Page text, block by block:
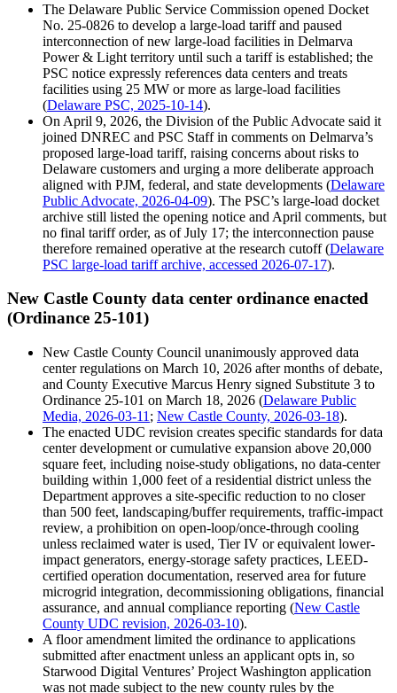
The Delaware Public Service Commission opened Docket
No. 25-0826 to develop a large-load tariff and paused
interconnection of new large-load facilities in Delmarva
Power & Light territory until such a tariff is established; the
PSC notice expressly references data centers and treats
facilities using 25 MW or more as large-load facilities
(Delaware PSC, 2025-10-14).
On April 9, 2026, the Division of the Public Advocate said it
joined DNREC and PSC Staff in comments on Delmarva’s
proposed large-load tariff, raising concerns about risks to
Delaware customers and urging a more deliberate approach
aligned with PJM, federal, and state developments (Delaware
Public Advocate, 2026-04-09). The PSC’s large-load docket
archive still listed the opening notice and April comments, but
no final tariff order, as of July 17; the interconnection pause
therefore remained operative at the research cutoff (Delaware
PSC large-load tariff archive, accessed 2026-07-17).
New Castle County data center ordinance enacted
(Ordinance 25-101)
New Castle County Council unanimously approved data
center regulations on March 10, 2026 after months of debate,
and County Executive Marcus Henry signed Substitute 3 to
Ordinance 25-101 on March 18, 2026 (Delaware Public
Media, 2026-03-11 ; New Castle County, 2026-03-18).
The enacted UDC revision creates specific standards for data
center development or cumulative expansion above 20,000
square feet, including noise-study obligations, no data-center
building within 1,000 feet of a residential district unless the
Department approves a site-specific reduction to no closer
than 500 feet, landscaping/buffer requirements, traffic-impact
review, a prohibition on open-loop/once-through cooling
unless reclaimed water is used, Tier IV or equivalent lower-
impact generators, energy-storage safety practices, LEED-
certified operation documentation, reserved area for future
microgrid integration, decommissioning obligations, financial
assurance, and annual compliance reporting (New Castle
County UDC revision, 2026-03-10).
A floor amendment limited the ordinance to applications
submitted after enactment unless an applicant opts in, so
Starwood Digital Ventures’ Project Washington application
was not made subject to the new county rules by the